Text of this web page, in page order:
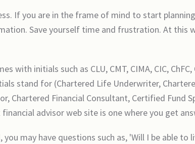
If you are in the frame of mind to start
Save yourself time and frustration. At this
initials such as CLU, CMT, CIMA, CIC, ChFC,
stand for (Chartered Life Underwriter,
Chartered Financial Consultant, Certified Fund
advisor web site is one where you get
may have questions such as, 'Will I be able